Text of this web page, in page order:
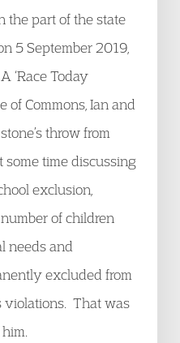
the part of the state
5 September 2019,
‘Race Today
of Commons, Ian and
throw from
some time discussing
exclusion,
of children
needs and
excluded from
violations. That was